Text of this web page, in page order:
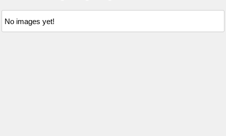
No images yet!